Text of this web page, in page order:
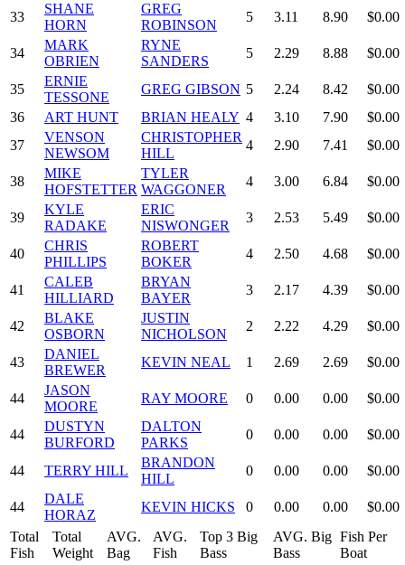
33
SHANE
HORN
GREG
ROBINSON
5 3.11 8.90 $0.00
34
MARK
OBRIEN
RYNE
SANDERS
5 2.29 8.88 $0.00
35
ERNIE
TESSONE
GREG GIBSON 5 2.24 8.42
$0.00
36
ART HUNT BRIAN HEALY 4 3.10 7.90
$0.00
37
VENSON
NEWSOM
CHRISTOPHER
HILL
4 2.90 7.41 $0.00
38
MIKE
HOFSTETTER
TYLER
WAGGONER
4 3.00 6.84 $0.00
39
KYLE
RADAKE
ERIC
NISWONGER
3 2.53 5.49 $0.00
40
CHRIS
PHILLIPS
ROBERT
BOKER
4 2.50 4.68 $0.00
41
CALEB
HILLIARD
BRYAN
BAYER
3 2.17 4.39 $0.00
42
BLAKE
OSBORN
JUSTIN
NICHOLSON
2 2.22 4.29 $0.00
43
DANIEL
BREWER
KEVIN NEAL 1 2.69 2.69 $0.00
44
JASON
MOORE
RAY MOORE 0 0.00 0.00 $0.00
44
DUSTYN
BURFORD
DALTON
PARKS
0 0.00 0.00 $0.00
44 TERRY HILL
BRANDON
HILL
0 0.00 0.00 $0.00
44
DALE
HORAZ
KEVIN HICKS 0 0.00 0.00
$0.00
Total
Fish
Total
Weight
AVG.
Bag
AVG.
Fish
Top 3 Big
Bass
AVG. Big
Bass
Fish Per
Boat